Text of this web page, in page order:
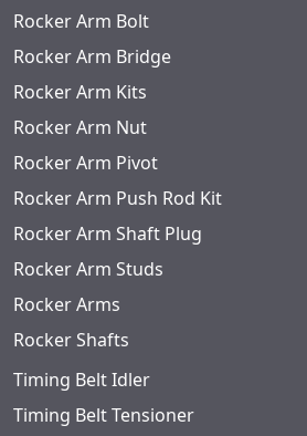
Rocker Arm Bolt
Rocker Arm Bridge
Rocker Arm Kits
Rocker Arm Nut
Rocker Arm Pivot
Rocker Arm Push Rod Kit
Rocker Arm Shaft Plug
Rocker Arm Studs
Rocker Arms
Rocker Shafts
Timing Belt Idler
Timing Belt Tensioner